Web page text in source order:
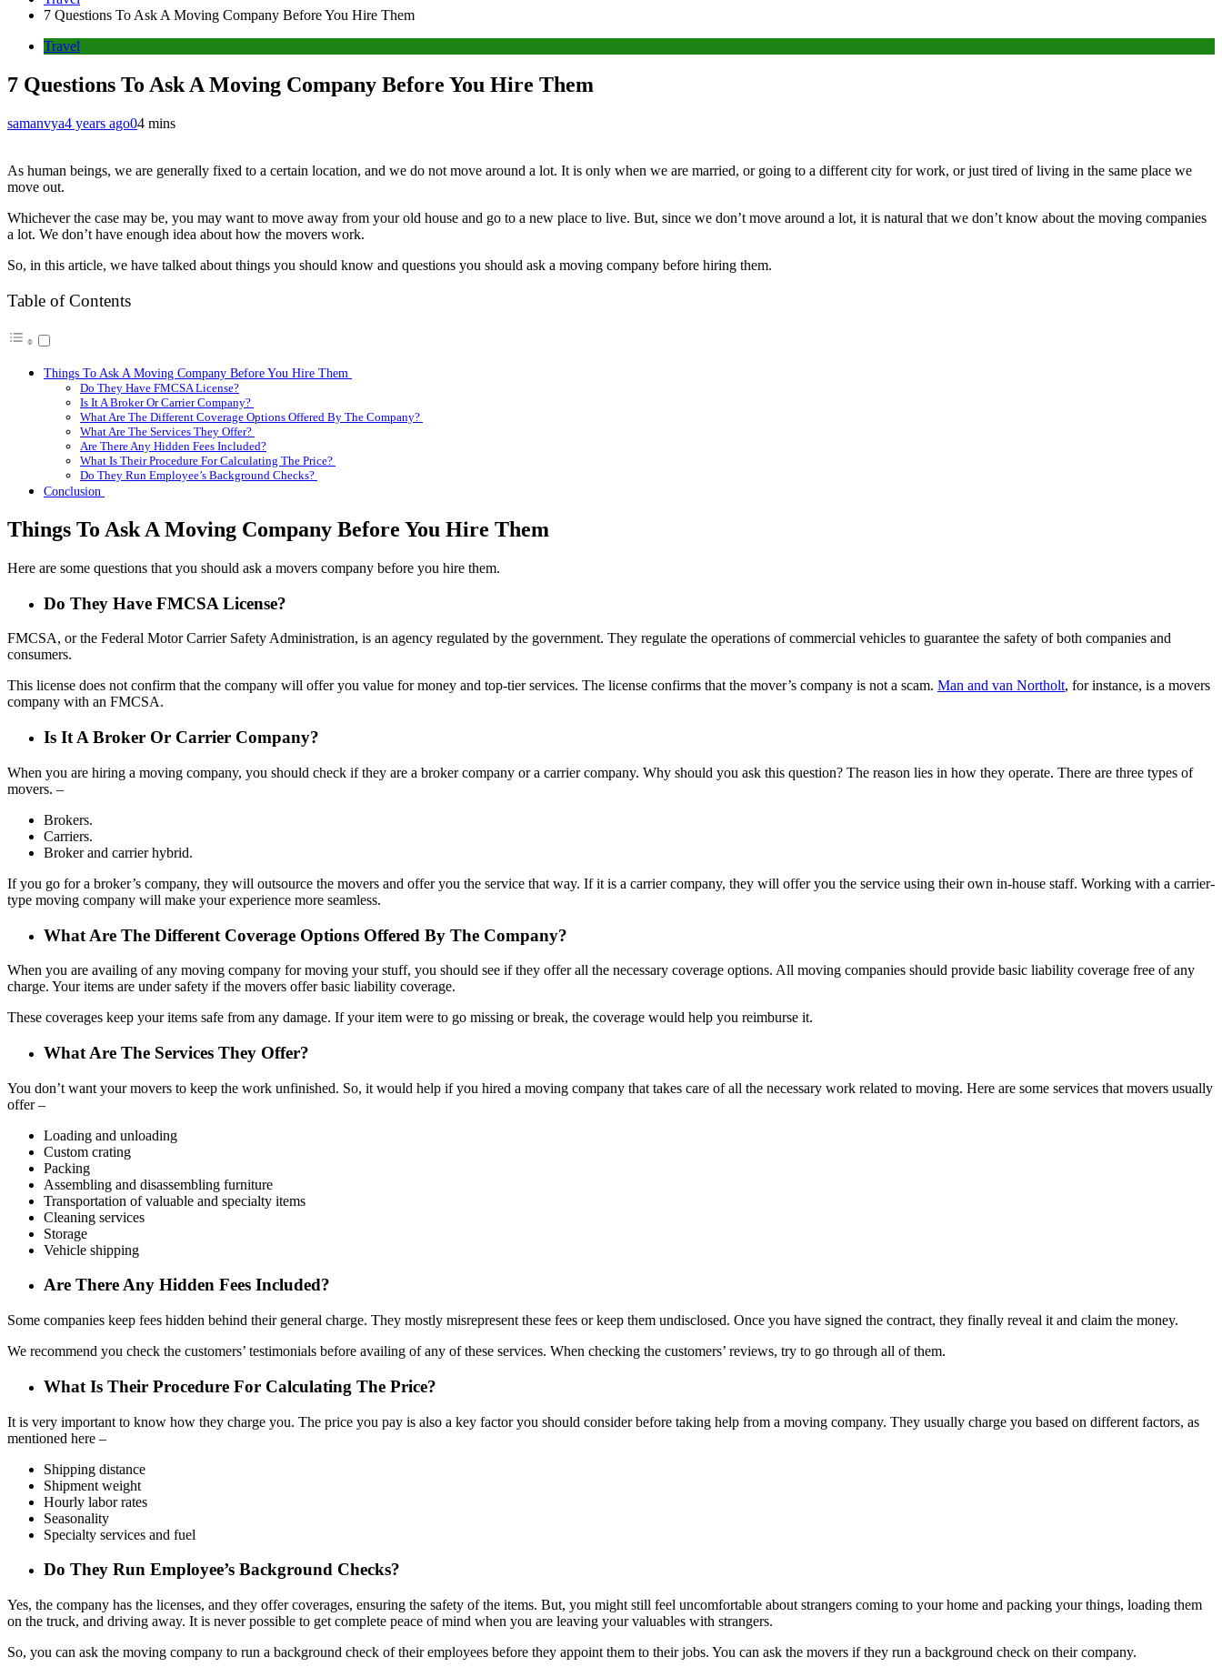
7 Questions To Ask A Moving Company Before You Hire Them
Travel
7 Questions To Ask A Moving Company Before You Hire Them
samanvya4 years ago04 mins
As human beings, we are generally fixed to a certain location, and we do not move around a lot. It is only when we are married, or going to a different city for work, or just tired of living in the same place we
move out.
Whichever the case may be, you may want to move away from your old house and go to a new place to live. But, since we don’t move around a lot, it is natural that we don’t know about the moving companies
a lot. We don’t have enough idea about how the movers work.
So, in this article, we have talked about things you should know and questions you should ask a moving company before hiring them.
Table of Contents
Things To Ask A Moving Company Before You Hire Them
Do They Have FMCSA License?
Is It A Broker Or Carrier Company?
What Are The Different Coverage Options Offered By The Company?
What Are The Services They Offer?
Are There Any Hidden Fees Included?
What Is Their Procedure For Calculating The Price?
Do They Run Employee’s Background Checks?
Conclusion
Things To Ask A Moving Company Before You Hire Them
Here are some questions that you should ask a movers company before you hire them.
Do They Have FMCSA License?
FMCSA, or the Federal Motor Carrier Safety Administration, is an agency regulated by the government. They regulate the operations of commercial vehicles to guarantee the safety of both companies and
consumers.
This license does not confirm that the company will offer you value for money and top-tier services. The license confirms that the mover’s company is not a scam. Man and van Northolt, for instance, is a movers
company with an FMCSA.
Is It A Broker Or Carrier Company?
When you are hiring a moving company, you should check if they are a broker company or a carrier company. Why should you ask this question? The reason lies in how they operate. There are three types of
movers. –
Brokers.
Carriers.
Broker and carrier hybrid.
If you go for a broker’s company, they will outsource the movers and offer you the service that way. If it is a carrier company, they will offer you the service using their own in-house staff. Working with a carrier-
type moving company will make your experience more seamless.
What Are The Different Coverage Options Offered By The Company?
When you are availing of any moving company for moving your stuff, you should see if they offer all the necessary coverage options. All moving companies should provide basic liability coverage free of any
charge. Your items are under safety if the movers offer basic liability coverage.
These coverages keep your items safe from any damage. If your item were to go missing or break, the coverage would help you reimburse it.
What Are The Services They Offer?
You don’t want your movers to keep the work unfinished. So, it would help if you hired a moving company that takes care of all the necessary work related to moving. Here are some services that movers usually
offer –
Loading and unloading
Custom crating
Packing
Assembling and disassembling furniture
Transportation of valuable and specialty items
Cleaning services
Storage
Vehicle shipping
Are There Any Hidden Fees Included?
Some companies keep fees hidden behind their general charge. They mostly misrepresent these fees or keep them undisclosed. Once you have signed the contract, they finally reveal it and claim the money.
We recommend you check the customers’ testimonials before availing of any of these services. When checking the customers’ reviews, try to go through all of them.
What Is Their Procedure For Calculating The Price?
It is very important to know how they charge you. The price you pay is also a key factor you should consider before taking help from a moving company. They usually charge you based on different factors, as
mentioned here –
Shipping distance
Shipment weight
Hourly labor rates
Seasonality
Specialty services and fuel
Do They Run Employee’s Background Checks?
Yes, the company has the licenses, and they offer coverages, ensuring the safety of the items. But, you might still feel uncomfortable about strangers coming to your home and packing your things, loading them
on the truck, and driving away. It is never possible to get complete peace of mind when you are leaving your valuables with strangers.
So, you can ask the moving company to run a background check of their employees before they appoint them to their jobs. You can ask the movers if they run a background check on their company.